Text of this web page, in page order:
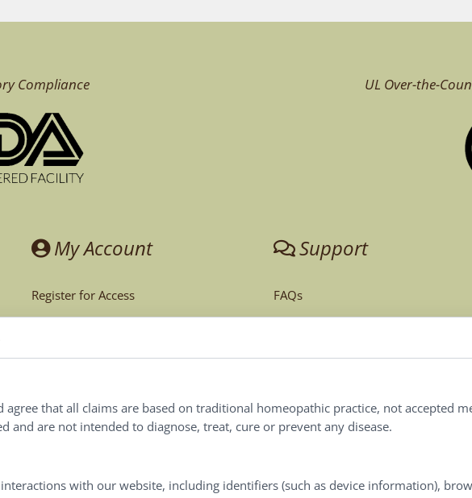
Compliance UL Over-the-
My Account
Register for Access
My Favorites
Support
FAQs
Terms & Conditions
Terms of Use
that all claims are based on traditional homeopathic practice, not accepted
and are not intended to diagnose, treat, cure or prevent any disease.
with our website, including identifiers (such as device information),